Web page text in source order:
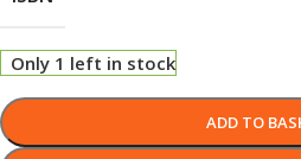
Only 1 left in stock
ADD TO